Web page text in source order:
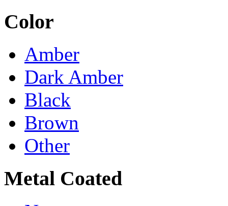
Color
Amber
Dark Amber
Black
Brown
Other
Metal Coated